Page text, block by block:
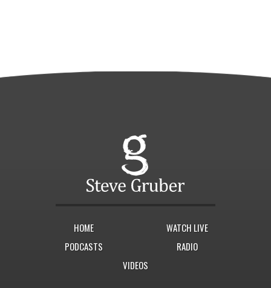
HOME
WATCH LIVE
PODCASTS
RADIO
VIDEOS